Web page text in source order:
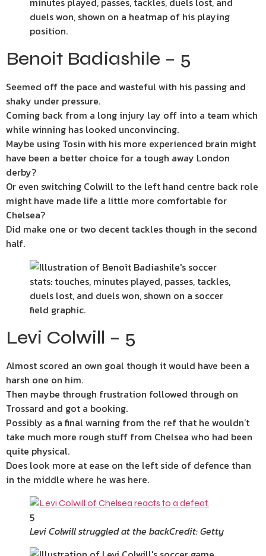
Benoit Badiashile – 5
Seemed off the pace and wasteful with his passing and
shaky under pressure.
Coming back from a long injury lay off into a team which
while winning has looked unconvincing.
Maybe using Tosin with his more experienced brain might
have been a better choice for a tough away London
derby?
Or even switching Colwill to the left hand centre back role
might have made life a little more comfortable for
Chelsea?
Did make one or two decent tackles though in the second
half.
Levi Colwill – 5
Almost scored an own goal though it would have been a
harsh one on him.
Then maybe through frustration followed through on
Trossard and got a booking.
Possibly as a final warning from the ref that he wouldn’t
take much more rough stuff from Chelsea who had been
quite physical.
Does look more at ease on the left side of defence than
in the middle where he was here.
5
Levi Colwill struggled at the backCredit: Getty